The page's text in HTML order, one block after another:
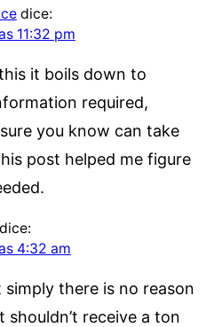
dice:
11:32 pm
it boils down to
required,
you know can take
post helped me figure
dice:
4:32 am
simply there is no reason
receive a ton